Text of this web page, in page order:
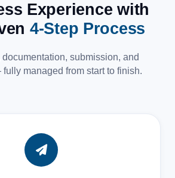
Experience with
4-Step Process
submission, and
managed from start to finish.